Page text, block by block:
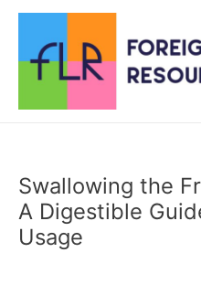
content
Swallowing the
A Digestible
Usage